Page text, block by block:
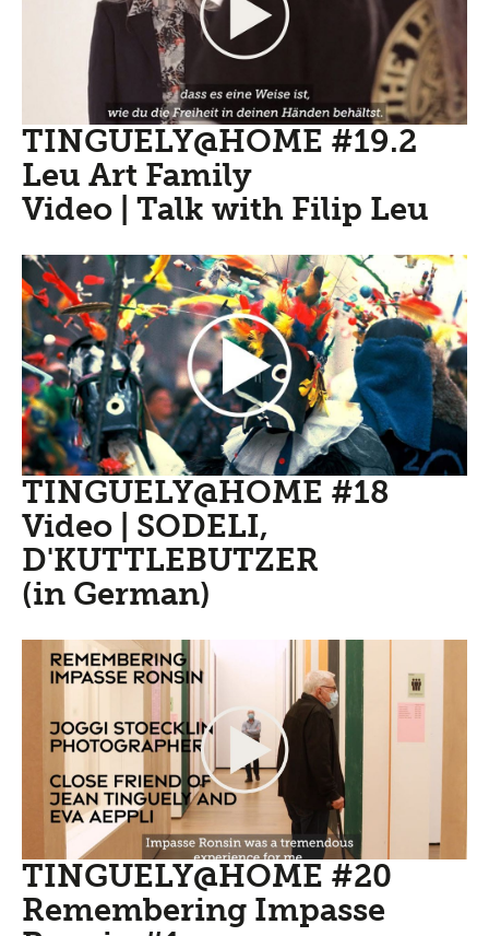
TINGUELY@HOME #19.2
Leu Art Family
Video | Talk with Filip Leu
TINGUELY@HOME #18
Video | SODELI,
D'KUTTLEBUTZER
(in German)
TINGUELY@HOME #20
Remembering Impasse